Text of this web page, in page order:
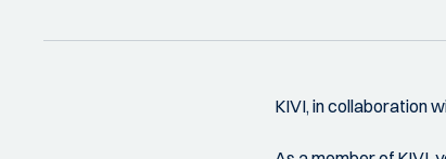
KIVI, in collaboration